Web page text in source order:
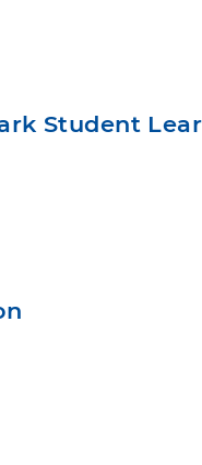
Student